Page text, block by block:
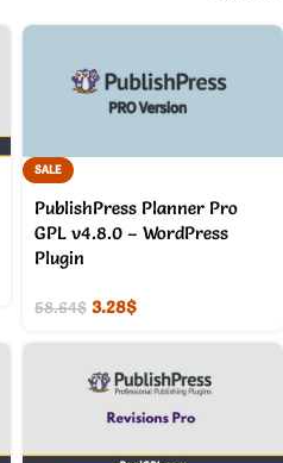
SALE
PublishPress Planner Pro
GPL v4.8.0 – WordPress
Plugin
58.64$ 3.28$